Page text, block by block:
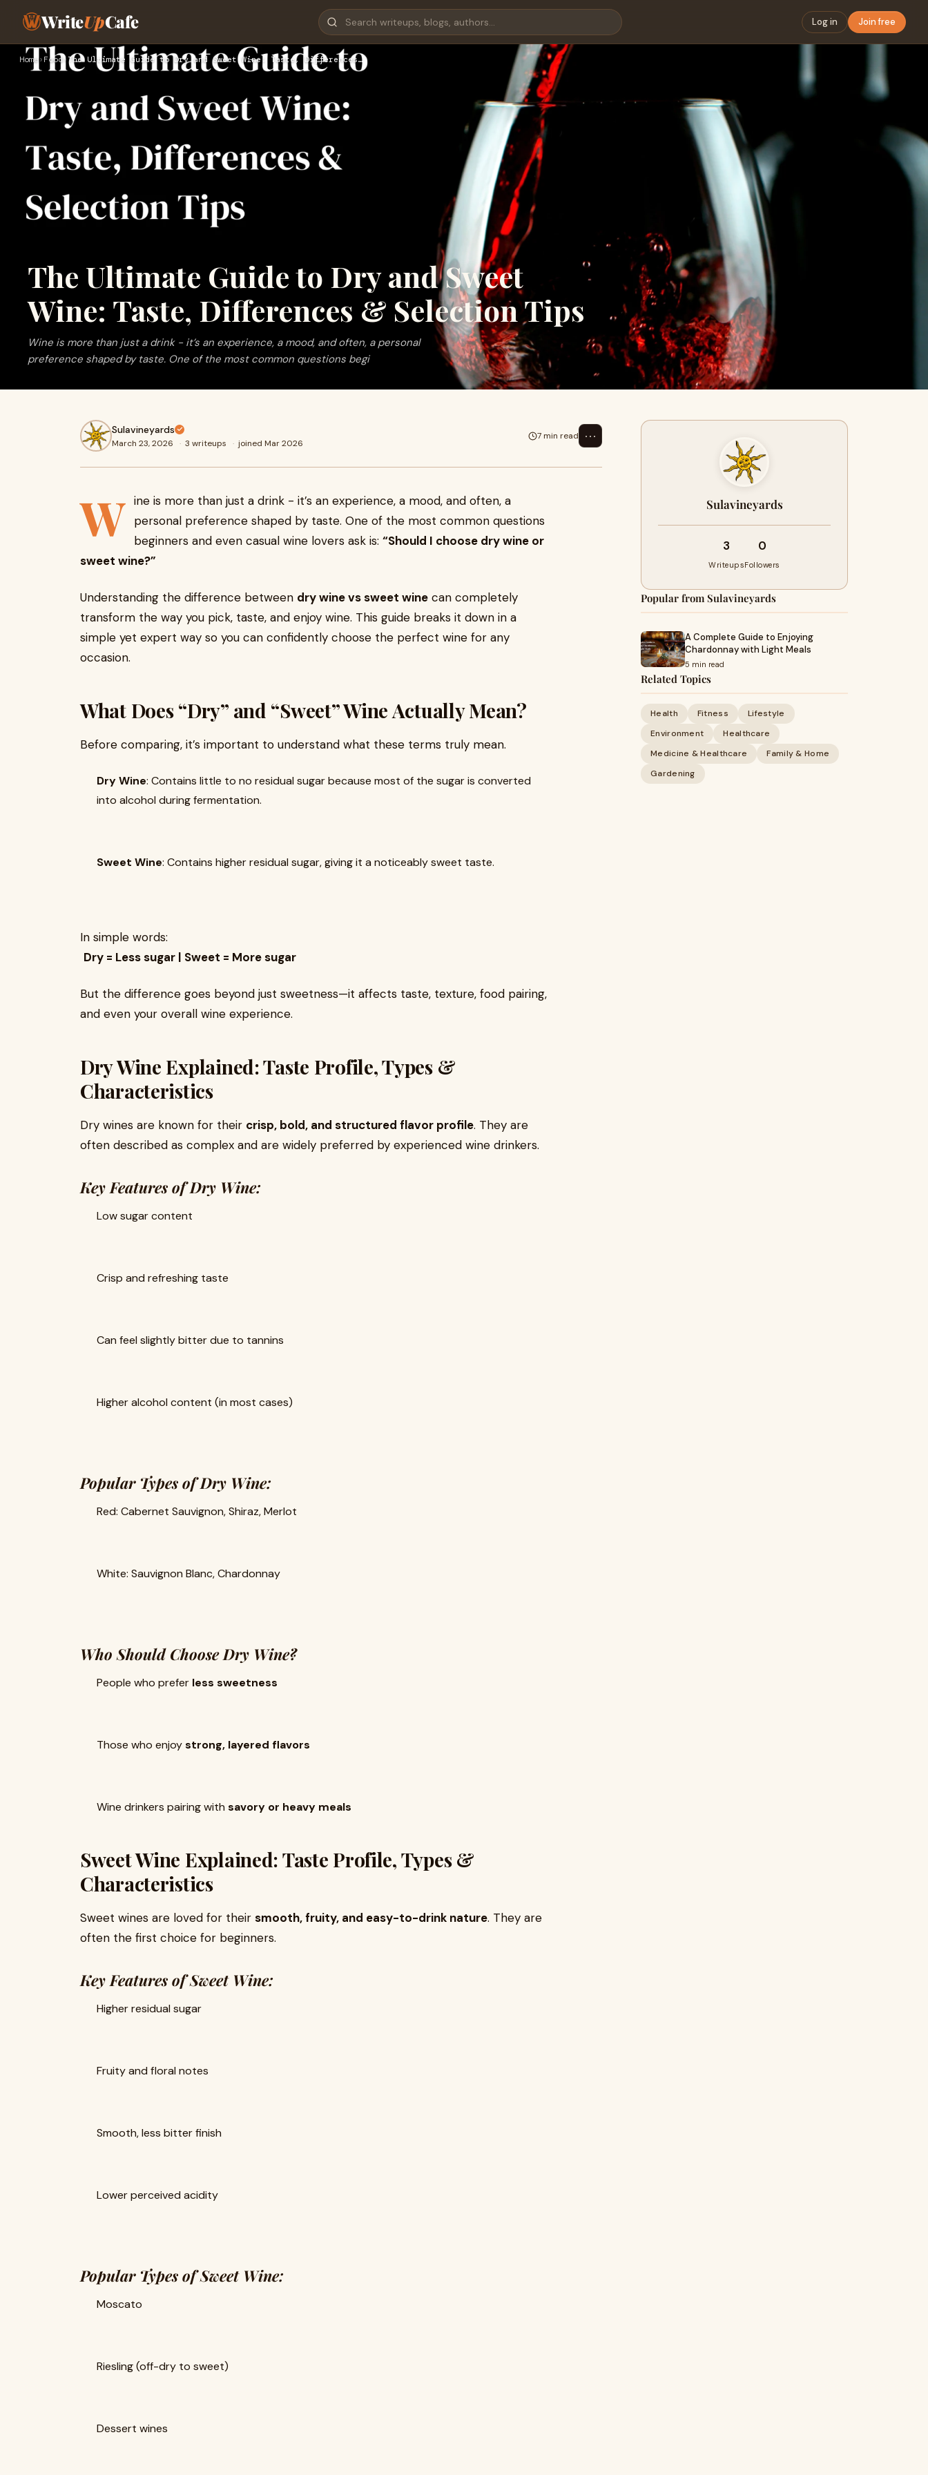
WriteUpCafe Log in Join free
Home› Food ›The Ultimate Guide to Dry and Sweet Wine: Taste, Differences…
The Ultimate Guide to Dry and Sweet
Wine: Taste, Differences & Selection Tips
Wine is more than just a drink - it’s an experience, a mood, and often, a personal
preference shaped by taste. One of the most common questions begi
Sulavineyards
March 23, 2026 · 3 writeups · joined Mar 2026
7 min read ⋯
W ine is more than just a drink - it’s an experience, a mood, and often, a
personal preference shaped by taste. One of the most common questions
beginners and even casual wine lovers ask is: “Should I choose dry wine or
sweet wine?”
Understanding the difference between dry wine vs sweet wine can completely
transform the way you pick, taste, and enjoy wine. This guide breaks it down in a
simple yet expert way so you can confidently choose the perfect wine for any
occasion.
What Does “Dry” and “Sweet” Wine Actually Mean?
Before comparing, it’s important to understand what these terms truly mean.
Dry Wine: Contains little to no residual sugar because most of the sugar is converted
into alcohol during fermentation.
Sweet Wine: Contains higher residual sugar, giving it a noticeably sweet taste.
In simple words:
Dry = Less sugar | Sweet = More sugar
But the difference goes beyond just sweetness—it affects taste, texture, food pairing,
and even your overall wine experience.
Dry Wine Explained: Taste Profile, Types &
Characteristics
Dry wines are known for their crisp, bold, and structured flavor profile. They are
often described as complex and are widely preferred by experienced wine drinkers.
Key Features of Dry Wine:
Low sugar content
Crisp and refreshing taste
Can feel slightly bitter due to tannins
Higher alcohol content (in most cases)
Popular Types of Dry Wine:
Red: Cabernet Sauvignon, Shiraz, Merlot
White: Sauvignon Blanc, Chardonnay
Who Should Choose Dry Wine?
People who prefer less sweetness
Those who enjoystrong, layered flavors
Wine drinkers pairing with savory or heavy meals
Sweet Wine Explained: Taste Profile, Types &
Characteristics
Sweet wines are loved for their smooth, fruity, and easy-to-drink nature. They are
often the first choice for beginners.
Key Features of Sweet Wine:
Higher residual sugar
Fruity and floral notes
Smooth, less bitter finish
Lower perceived acidity
Popular Types of Sweet Wine:
Moscato
Riesling (off-dry to sweet)
Dessert wines
Sulavineyards
3
Writeups
0
Followers
Popular from Sulavineyards
A Complete Guide to Enjoying
Chardonnay with Light Meals
5 min read
Related Topics
Health Fitness
Lifestyle
Environment
Healthcare
Medicine & Healthcare
Family & Home
Gardening